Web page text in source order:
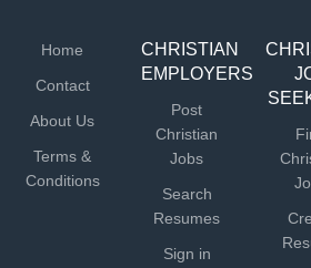
Home
Contact
About Us
Terms &
Conditions
CHRISTIAN
EMPLOYERS
Post
Christian
Jobs
Search
Resumes
Sign in